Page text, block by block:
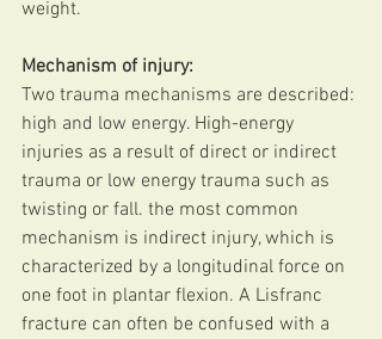
weight.
Mechanism of injury:
Two trauma mechanisms are described:
high and low energy. High-energy
injuries as a result of direct or indirect
trauma or low energy trauma such as
twisting or fall. the most common
mechanism is indirect injury, which is
characterized by a longitudinal force on
one foot in plantar flexion. A Lisfranc
fracture can often be confused with a